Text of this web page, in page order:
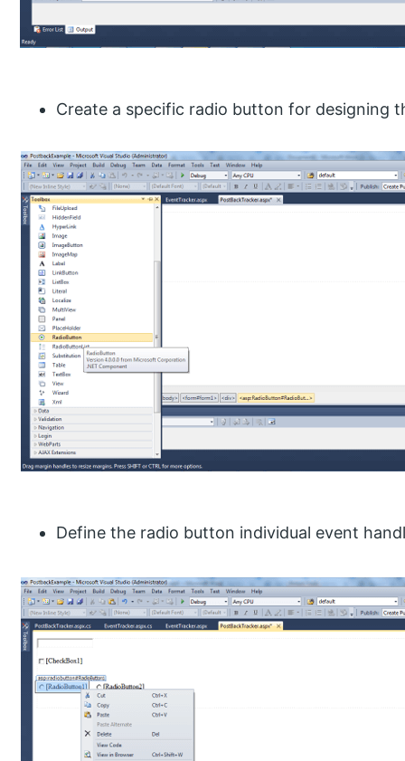
Create a specific radio button for designing
Define the radio button individual event